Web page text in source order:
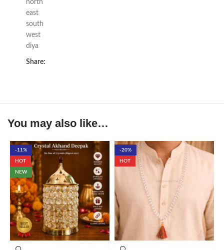
north
east
south
west
diya
Share:
You may also like…
-11%
HOT
NEW
-20%
HOT